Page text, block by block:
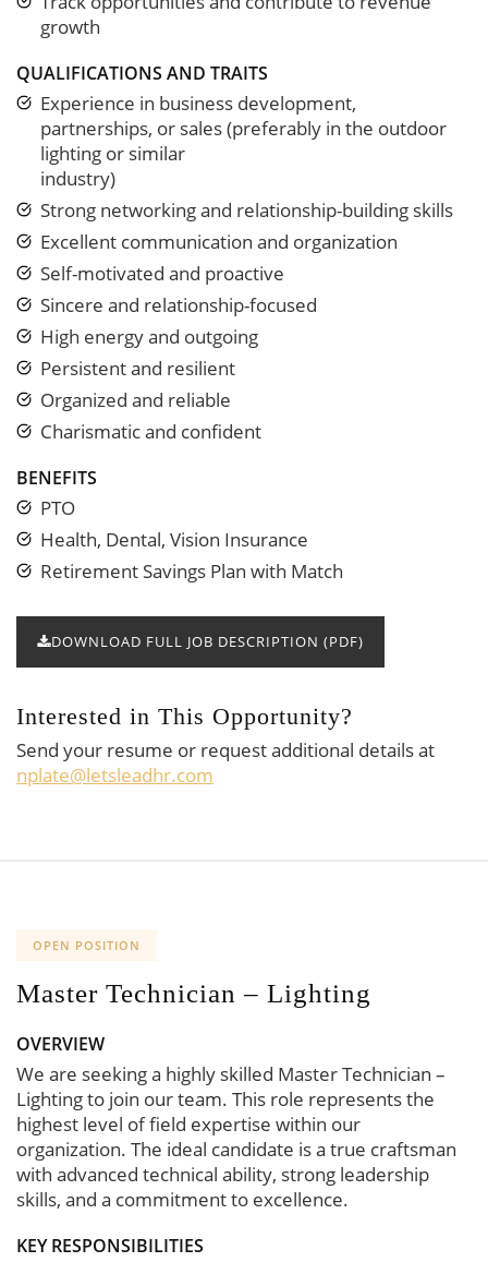
growth
QUALIFICATIONS AND TRAITS
Experience in business development,
partnerships, or sales (preferably in the outdoor
lighting or similar
industry)
Strong networking and relationship-building skills
Excellent communication and organization
Self-motivated and proactive
Sincere and relationship-focused
High energy and outgoing
Persistent and resilient
Organized and reliable
Charismatic and confident
BENEFITS
PTO
Health, Dental, Vision Insurance
Retirement Savings Plan with Match
DOWNLOAD FULL JOB DESCRIPTION (PDF)
Interested in This Opportunity?
Send your resume or request additional details at
nplate@letsleadhr.com
OPEN POSITION
Master Technician – Lighting
OVERVIEW
We are seeking a highly skilled Master Technician –
Lighting to join our team. This role represents the
highest level of field expertise within our
organization. The ideal candidate is a true craftsman
with advanced technical ability, strong leadership
skills, and a commitment to excellence.
KEY RESPONSIBILITIES